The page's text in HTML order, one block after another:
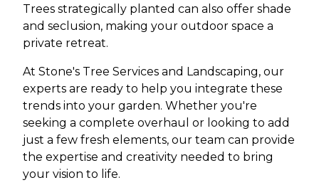
Trees strategically planted can also offer shade
and seclusion, making your outdoor space a
private retreat.
At Stone's Tree Services and Landscaping, our
experts are ready to help you integrate these
trends into your garden. Whether you're
seeking a complete overhaul or looking to add
just a few fresh elements, our team can provide
the expertise and creativity needed to bring
your vision to life.